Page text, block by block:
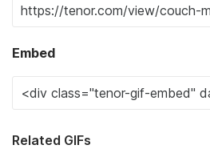
Embed
Related GIFs